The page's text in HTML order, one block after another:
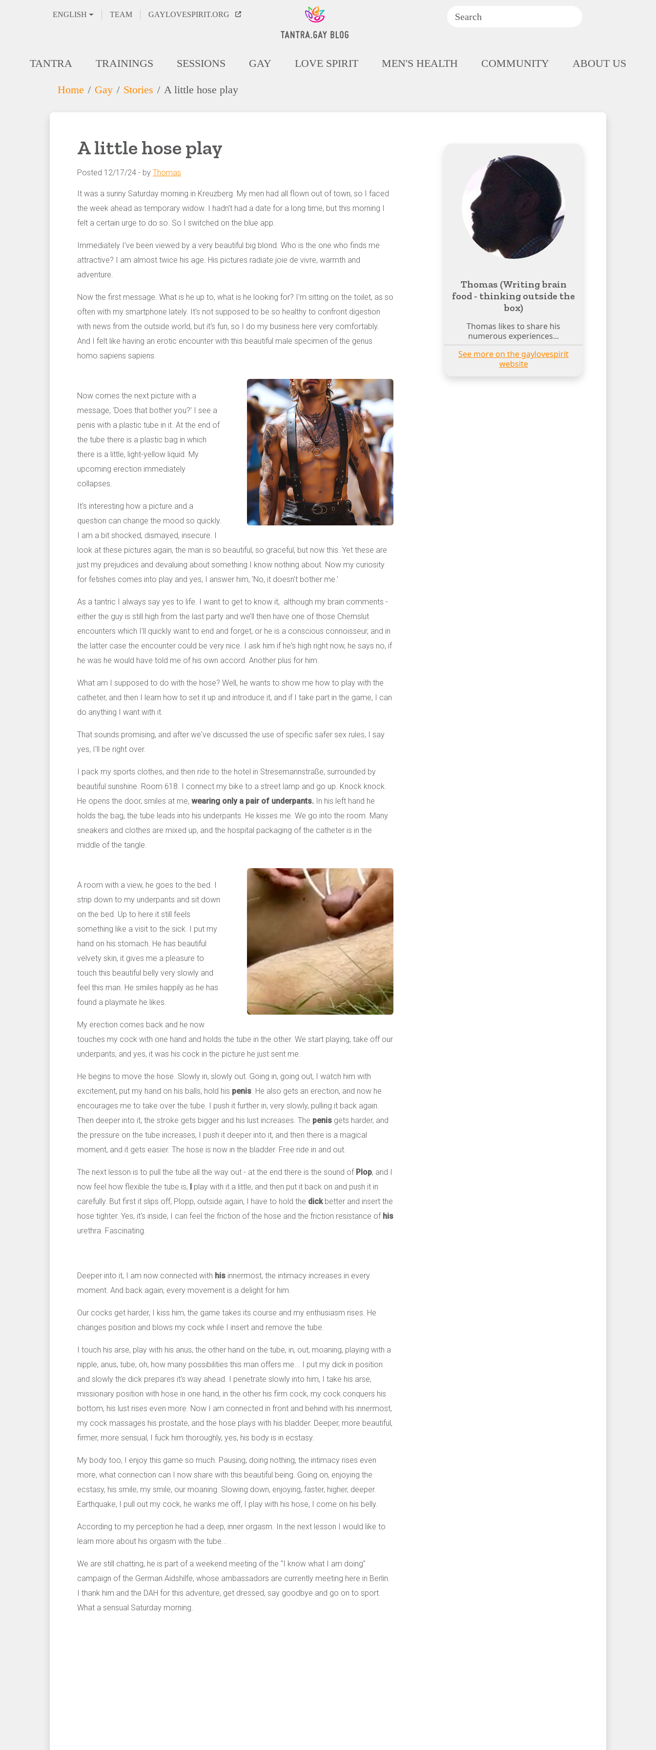
ENGLISH TEAM GAYLOVESPIRIT.ORG
TANTRA TRAININGS SESSIONS GAY LOVE SPIRIT MEN'S HEALTH COMMUNITY ABOUT US
Home Gay Stories A little hose play
A little hose play
Posted 12/17/24 - by Thomas
It was a sunny Saturday morning in Kreuzberg. My men had all flown out of town, so I faced
the week ahead as temporary widow. I hadn't had a date for a long time, but this morning I
felt a certain urge to do so. So I switched on the blue app.
Immediately I’ve been viewed by a very beautiful big blond. Who is the one who finds me
attractive? I am almost twice his age. His pictures radiate joie de vivre, warmth and
adventure.
Now the first message. What is he up to, what is he looking for? I'm sitting on the toilet, as so
often with my smartphone lately. It's not supposed to be so healthy to confront digestion
with news from the outside world, but it's fun, so I do my business here very comfortably.
And I felt like having an erotic encounter with this beautiful male specimen of the genus
homo sapiens sapiens.
Now comes the next picture with a
message, ‘Does that bother you?’ I see a
penis with a plastic tube in it. At the end of
the tube there is a plastic bag in which
there is a little, light-yellow liquid. My
upcoming erection immediately
collapses.
It's interesting how a picture and a
question can change the mood so quickly.
I am a bit shocked, dismayed, insecure. I
look at these pictures again, the man is so beautiful, so graceful, but now this. Yet these are
just my prejudices and devaluing about something I know nothing about. Now my curiosity
for fetishes comes into play and yes, I answer him, ‘No, it doesn't bother me.’
As a tantric I always say yes to life. I want to get to know it, although my brain comments -
either the guy is still high from the last party and we’ll then have one of those Chemslut
encounters which I’ll quickly want to end and forget, or he is a conscious connoisseur, and in
the latter case the encounter could be very nice. I ask him if he's high right now, he says no, if
he was he would have told me of his own accord. Another plus for him.
What am I supposed to do with the hose? Well, he wants to show me how to play with the
catheter, and then I learn how to set it up and introduce it, and if I take part in the game, I can
do anything I want with it.
That sounds promising, and after we've discussed the use of specific safer sex rules, I say
yes, I'll be right over.
I pack my sports clothes, and then ride to the hotel in Stresemannstraße, surrounded by
beautiful sunshine. Room 618. I connect my bike to a street lamp and go up. Knock knock.
He opens the door, smiles at me, wearing only a pair of underpants. In his left hand he
holds the bag, the tube leads into his underpants. He kisses me. We go into the room. Many
sneakers and clothes are mixed up, and the hospital packaging of the catheter is in the
middle of the tangle.
A room with a view, he goes to the bed. I
strip down to my underpants and sit down
on the bed. Up to here it still feels
something like a visit to the sick. I put my
hand on his stomach. He has beautiful
velvety skin, it gives me a pleasure to
touch this beautiful belly very slowly and
feel this man. He smiles happily as he has
found a playmate he likes.
My erection comes back and he now
touches my cock with one hand and holds the tube in the other. We start playing, take off our
underpants, and yes, it was his cock in the picture he just sent me.
He begins to move the hose. Slowly in, slowly out. Going in, going out, I watch him with
excitement, put my hand on his balls, hold his penis. He also gets an erection, and now he
encourages me to take over the tube. I push it further in, very slowly, pulling it back again.
Then deeper into it, the stroke gets bigger and his lust increases. The penis gets harder, and
the pressure on the tube increases, I push it deeper into it, and then there is a magical
moment, and it gets easier. The hose is now in the bladder. Free ride in and out.
The next lesson is to pull the tube all the way out - at the end there is the sound of Plop, and I
now feel how flexible the tube is, I play with it a little, and then put it back on and push it in
carefully. But first it slips off, Plopp, outside again, I have to hold the dickbetter and insert the
hose tighter. Yes, it's inside, I can feel the friction of the hose and the friction resistance of his
urethra. Fascinating.
Deeper into it, I am now connected with his innermost, the intimacy increases in every
moment. And back again, every movement is a delight for him.
Our cocks get harder, I kiss him, the game takes its course and my enthusiasm rises. He
changes position and blows my cock while I insert and remove the tube.
I touch his arse, play with his anus, the other hand on the tube, in, out, moaning, playing with a
nipple, anus, tube, oh, how many possibilities this man offers me... I put my dick in position
and slowly the dick prepares it’s way ahead. I penetrate slowly into him, I take his arse,
missionary position with hose in one hand, in the other his firm cock, my cock conquers his
bottom, his lust rises even more. Now I am connected in front and behind with his innermost,
my cock massages his prostate, and the hose plays with his bladder. Deeper, more beautiful,
firmer, more sensual, I fuck him thoroughly, yes, his body is in ecstasy.
My body too, I enjoy this game so much. Pausing, doing nothing, the intimacy rises even
more, what connection can I now share with this beautiful being. Going on, enjoying the
ecstasy, his smile, my smile, our moaning. Slowing down, enjoying, faster, higher, deeper.
Earthquake, I pull out my cock, he wanks me off, I play with his hose, I come on his belly.
According to my perception he had a deep, inner orgasm. In the next lesson I would like to
learn more about his orgasm with the tube...
We are still chatting, he is part of a weekend meeting of the "I know what I am doing"
campaign of the German Aidshilfe, whose ambassadors are currently meeting here in Berlin.
I thank him and the DAH for this adventure, get dressed, say goodbye and go on to sport.
What a sensual Saturday morning.
Thomas (Writing brain
food - thinking outside the
box)
Thomas likes to share his
numerous experiences...
See more on the gaylovespirit
website